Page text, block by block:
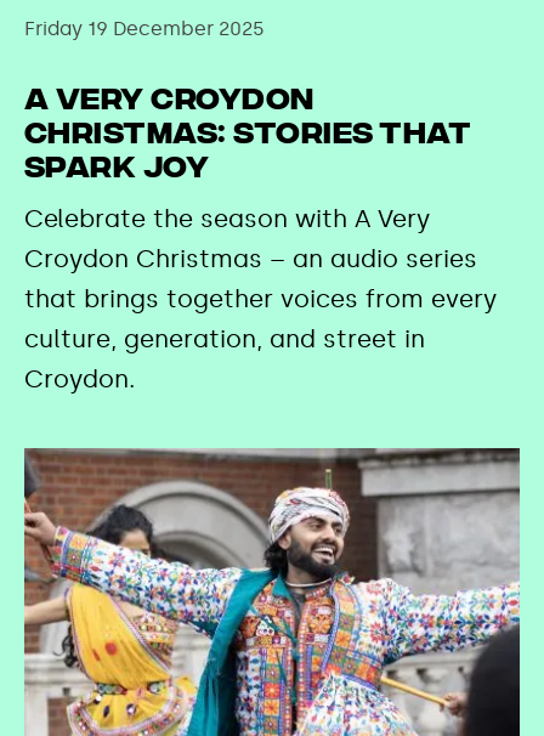
Friday 19 December 2025
A Very Croydon
Christmas: Stories That
Spark Joy
Celebrate the season with A Very
Croydon Christmas – an audio series
that brings together voices from every
culture, generation, and street in
Croydon.